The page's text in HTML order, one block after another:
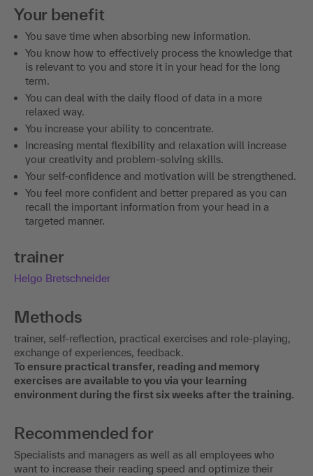
Your benefit
You save time when absorbing new information.
You know how to effectively process the knowledge that
is relevant to you and store it in your head for the long
term.
You can deal with the daily flood of data in a more
relaxed way.
You increase your ability to concentrate.
Increasing mental flexibility and relaxation will increase
your creativity and problem-solving skills.
Your self-confidence and motivation will be strengthened.
You feel more confident and better prepared as you can
recall the important information from your head in a
targeted manner.
trainer
Helgo Bretschneider
Methods
trainer, self-reflection, practical exercises and role-playing,
exchange of experiences, feedback.
To ensure practical transfer, reading and memory
exercises are available to you via your learning
environment during the first six weeks after the training.
Recommended for
Specialists and managers as well as all employees who
want to increase their reading speed and optimize their